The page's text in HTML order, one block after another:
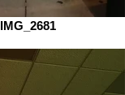
IMG_2681